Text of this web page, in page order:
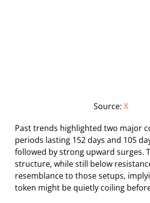
Source: X
Past trends highlighted two major
periods lasting 152 days and 105
followed by strong upward surges.
structure, while still below
resemblance to those setups,
token might be quietly coiling